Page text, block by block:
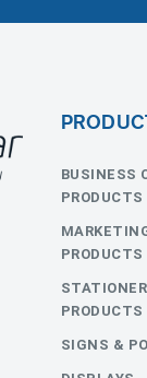
BUSINESS
PRODUCTS
Business
Cards
Raised Foil
Silk Cards
PRODUCTS
Calendars
Door
Flyers and
Brochures
PRODUCTS
SIGNS &